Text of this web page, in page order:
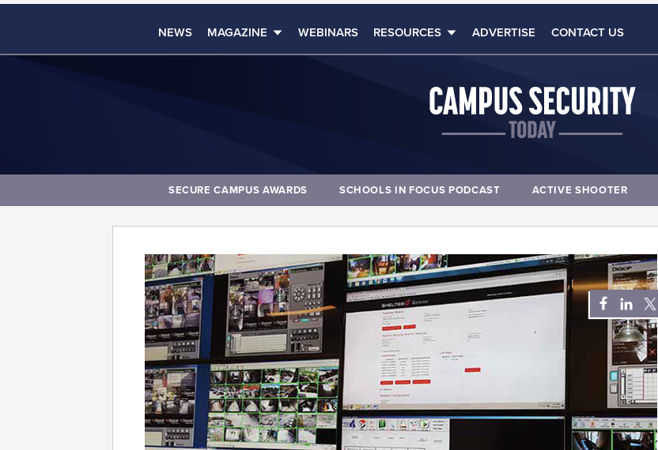
NEWS MAGAZINE WEBINARS RESOURCES ADVERTISE CONTACT US
SECURE CAMPUS AWARDS SCHOOLS IN FOCUS PODCAST ACTIVE SHOOTER